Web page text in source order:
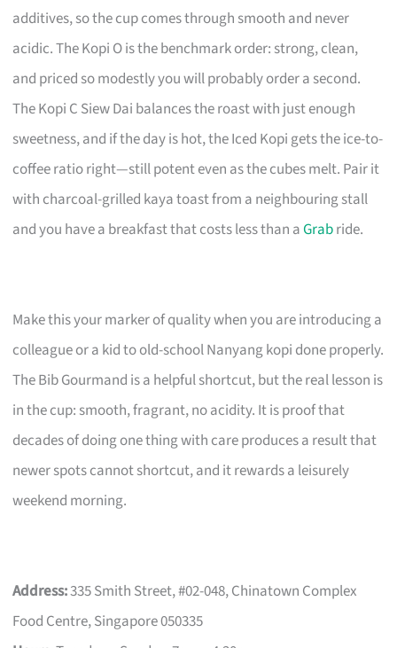
additives, so the cup comes through smooth and never
acidic. The Kopi O is the benchmark order: strong, clean,
and priced so modestly you will probably order a second.
The Kopi C Siew Dai balances the roast with just enough
sweetness, and if the day is hot, the Iced Kopi gets the ice-to-
coffee ratio right—still potent even as the cubes melt. Pair it
with charcoal-grilled kaya toast from a neighbouring stall
and you have a breakfast that costs less than aGrabride.
Make this your marker of quality when you are introducing a
colleague or a kid to old-school Nanyang kopi done properly.
The Bib Gourmand is a helpful shortcut, but the real lesson is
in the cup: smooth, fragrant, no acidity. It is proof that
decades of doing one thing with care produces a result that
newer spots cannot shortcut, and it rewards a leisurely
weekend morning.
Address:335 Smith Street, #02-048, Chinatown Complex
Food Centre, Singapore 050335